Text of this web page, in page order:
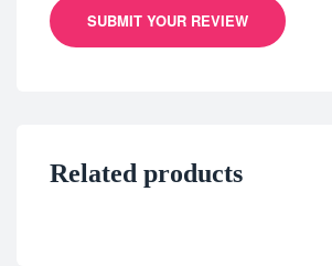
SUBMIT YOUR REVIEW
Related products